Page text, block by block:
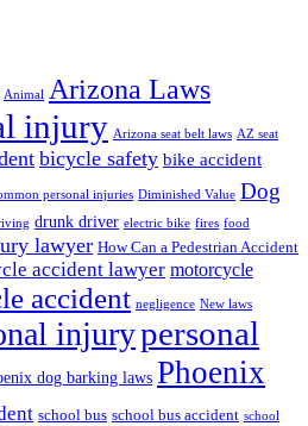
Animal Arizona Laws
injury Arizona seat belt laws AZ seat
bicycle safety bike accident
personal injuries Diminished Value Dog
drunk driver electric bike fires food
lawyer How Can a Pedestrian Accident
accident lawyer motorcycle
accident negligence New laws
injurypersonal
dog barking laws Phoenix
school bus school bus accident school